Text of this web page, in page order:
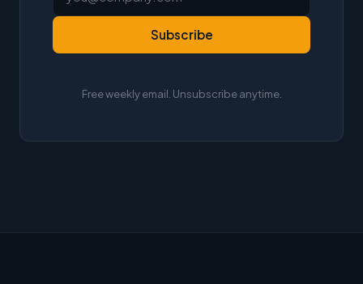
Subscribe
Free weekly email. Unsubscribe anytime.